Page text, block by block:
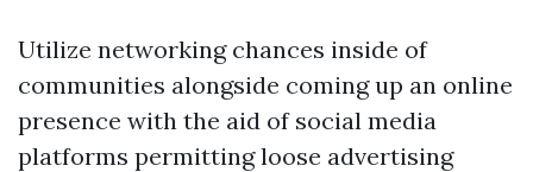
Utilize networking chances inside of
communities alongside coming up an online
presence with the aid of social media
platforms permitting loose advertising